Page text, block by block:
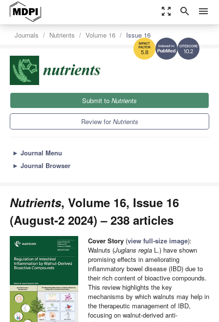
zoom_out_map search menu
10.2
5.8
Journals Nutrients Volume 16 Issue 16
Submit to Nutrients
Review forNutrients
► Journal Menu
► Journal Browser
Nutrients, Volume 16, Issue 16
(August-2 2024) – 238 articles
Cover Story (view full-size image):
Walnuts (Juglans regia L.) have shown
promising effects in ameliorating
inflammatory bowel disease (IBD) due to
their rich content of bioactive compounds.
This review highlights the key
mechanisms by which walnuts may help in
the therapeutic management of IBD,
focusing on walnut-derived anti-